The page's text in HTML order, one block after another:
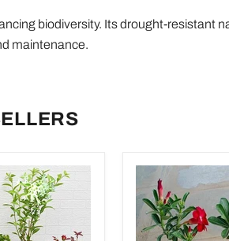
biodiversity. Its drought-resistant
maintenance.